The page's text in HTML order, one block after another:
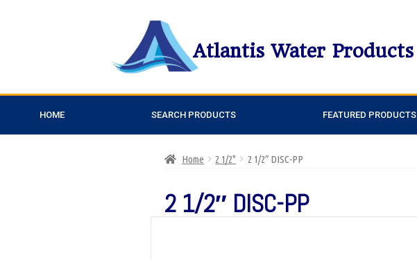
Atlantis Water Products
HOME SEARCH PRODUCTS FEATURED PRODUCTS
Home 2 1/2" 2 1/2″ DISC-PP
2 1/2″ DISC-PP